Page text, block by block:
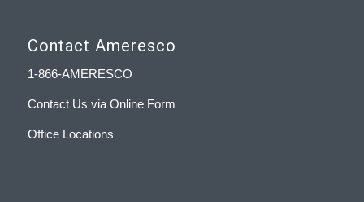
Contact Ameresco
1-866-AMERESCO
Contact Us via Online Form
Office Locations